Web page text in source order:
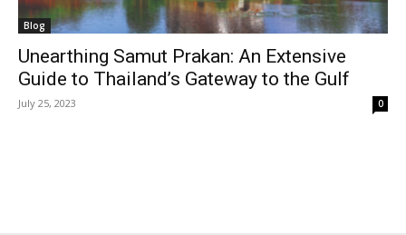
Blog
Unearthing Samut Prakan: An Extensive
Guide to Thailand’s Gateway to the Gulf
July 25, 2023 0